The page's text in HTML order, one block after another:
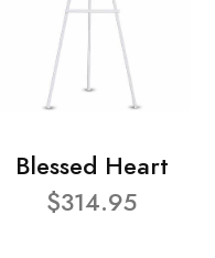
Blessed Heart
$314.95